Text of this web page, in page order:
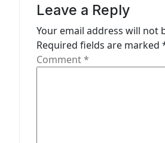
Leave a Reply
Your email address will not
Required fields are marked
Comment*